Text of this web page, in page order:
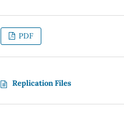
PDF
Replication Files